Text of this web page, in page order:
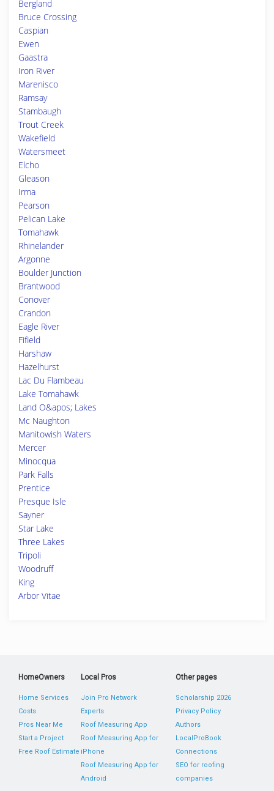
Bergland
Bruce Crossing
Caspian
Ewen
Gaastra
Iron River
Marenisco
Ramsay
Stambaugh
Trout Creek
Wakefield
Watersmeet
Elcho
Gleason
Irma
Pearson
Pelican Lake
Tomahawk
Rhinelander
Argonne
Boulder Junction
Brantwood
Conover
Crandon
Eagle River
Fifield
Harshaw
Hazelhurst
Lac Du Flambeau
Lake Tomahawk
Land O&apos; Lakes
Mc Naughton
Manitowish Waters
Mercer
Minocqua
Park Falls
Prentice
Presque Isle
Sayner
Star Lake
Three Lakes
Tripoli
Woodruff
King
Arbor Vitae
HomeOwners
Home Services
Costs
Pros Near Me
Start a Project
Free Roof Estimate
Local Pros
Join Pro Network
Experts
Roof Measuring App
Roof Measuring App for
iPhone
Roof Measuring App for
Android
Other pages
Scholarship 2026
Privacy Policy
Authors
LocalProBook
Connections
SEO for roofing
companies